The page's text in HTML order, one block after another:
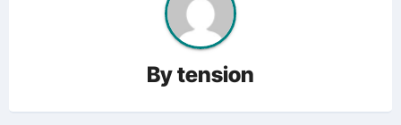
Bytension